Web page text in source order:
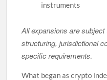
instruments
All expansions are
structuring, jurisdictional
specific requirements.
What began as crypto